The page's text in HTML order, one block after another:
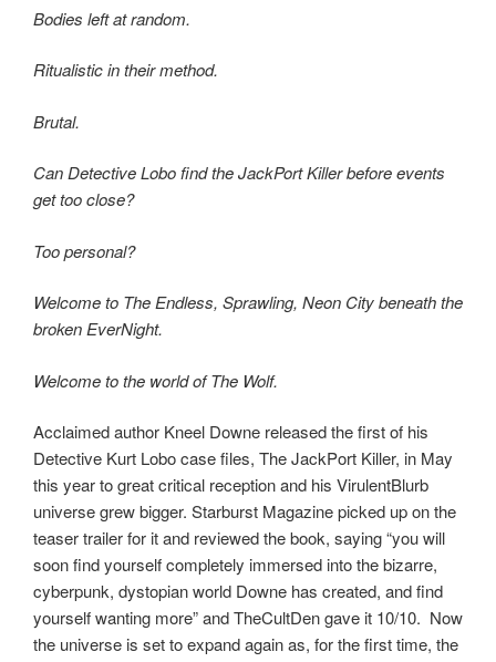
Bodies left at random.
Ritualistic in their method.
Brutal.
Can Detective Lobo find the JackPort Killer before events
get too close?
Too personal?
Welcome to The Endless, Sprawling, Neon City beneath the
broken EverNight.
Welcome to the world of The Wolf.
Acclaimed author Kneel Downe released the first of his
Detective Kurt Lobo case files, The JackPort Killer, in May
this year to great critical reception and his VirulentBlurb
universe grew bigger. Starburst Magazine picked up on the
teaser trailer for it and reviewed the book, saying “you will
soon find yourself completely immersed into the bizarre,
cyberpunk, dystopian world Downe has created, and find
yourself wanting more” and TheCultDen gave it 10/10. Now
the universe is set to expand again as, for the first time, the